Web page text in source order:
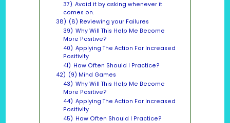
37) Avoid it by asking whenever it
comes on.
38) (8) Reviewing your Failures
39) Why Will This Help Me Become
More Positive?
40) Applying The Action For Increased
Positivity
41) How Often Should I Practice?
42) (9) Mind Games
43) Why Will This Help Me Become
More Positive?
44) Applying The Action For Increased
Positivity
45) How Often Should I Practice?